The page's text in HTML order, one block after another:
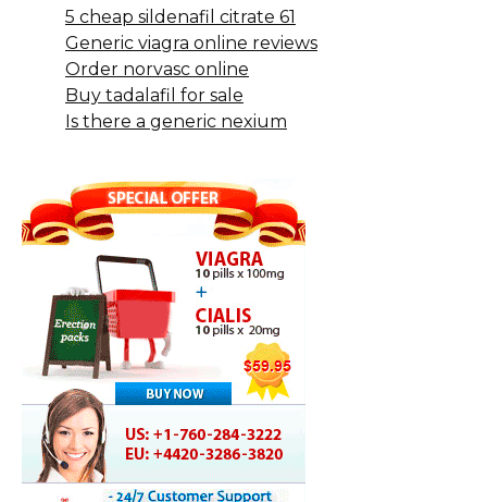
5 cheap sildenafil citrate 61
Generic viagra online reviews
Order norvasc online
Buy tadalafil for sale
Is there a generic nexium